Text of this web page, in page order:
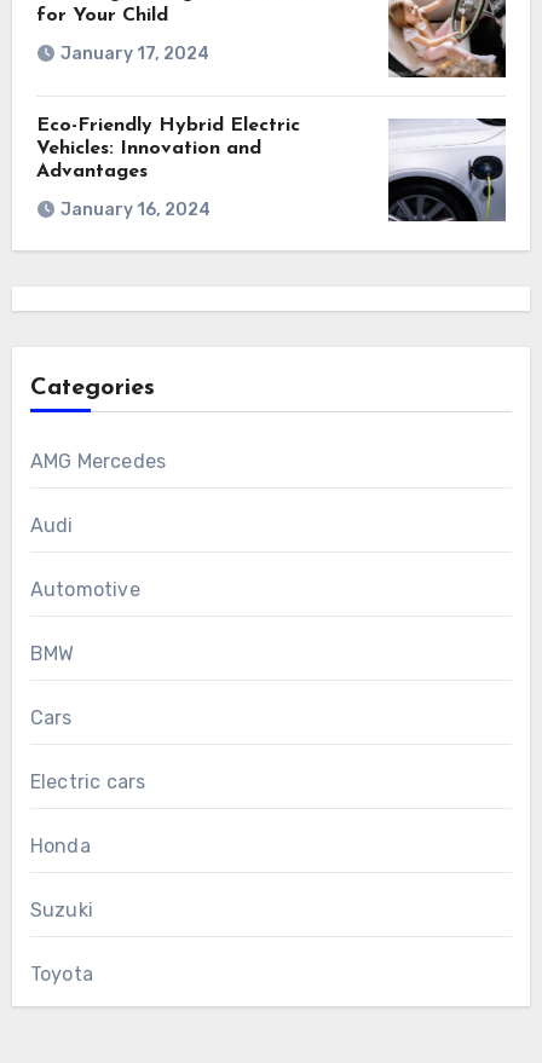
for Your Child
January 17, 2024
Eco-Friendly Hybrid Electric
Vehicles: Innovation and
Advantages
January 16, 2024
Categories
AMG Mercedes
Audi
Automotive
BMW
Cars
Electric cars
Honda
Suzuki
Toyota